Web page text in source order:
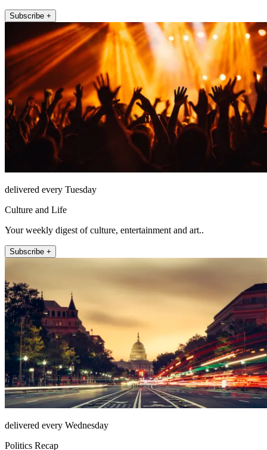
Subscribe +
delivered every Tuesday
Culture and Life
Your weekly digest of culture, entertainment and art..
Subscribe +
delivered every Wednesday
Politics Recap